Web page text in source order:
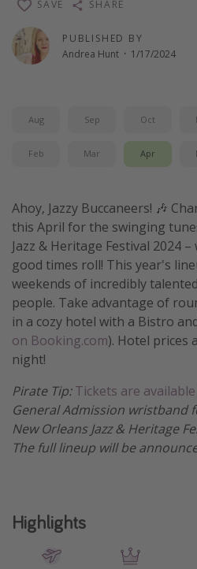
Travel calendar
Deals under $500
Get more vacation days
PUBLISHED BY
Andrea Hunt · 1/17/2024
SAVE SHARE
Aug Sep Oct
Feb Mar Apr
Ahoy, Jazzy Buccaneers! 🎶
this April for the swinging
Jazz & Heritage Festival 2024
good times roll! This year's
weekends of incredibly
people. Take advantage of
in a cozy hotel with a Bistro
on Booking.com). Hotel prices
night!
Pirate Tip:Tickets are
General Admission wristband
New Orleans Jazz & Heritage
The full lineup will be
Highlights